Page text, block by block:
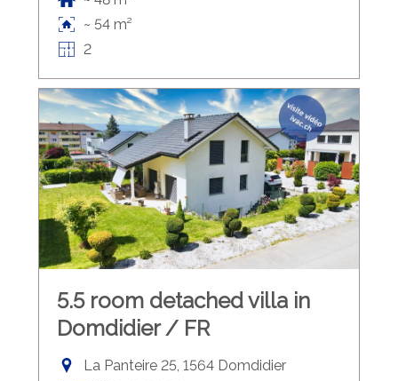
~ 54 m²
2
5.5 room detached villa in
Domdidier / FR
La Panteire 25, 1564 Domdidier